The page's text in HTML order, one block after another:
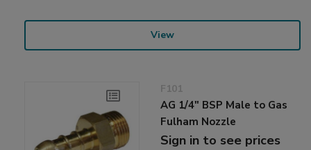
View
F101
AG 1/4" BSP Male to Gas
Fulham Nozzle
Sign in to see prices